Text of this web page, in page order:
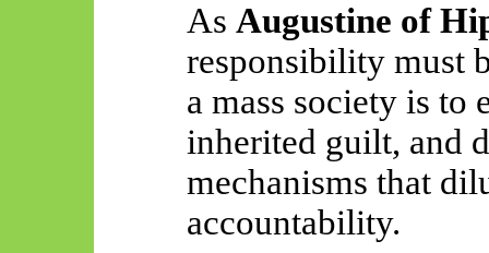
As Augustine of
responsibility must
a mass society is to
inherited guilt, and
mechanisms that
accountability.